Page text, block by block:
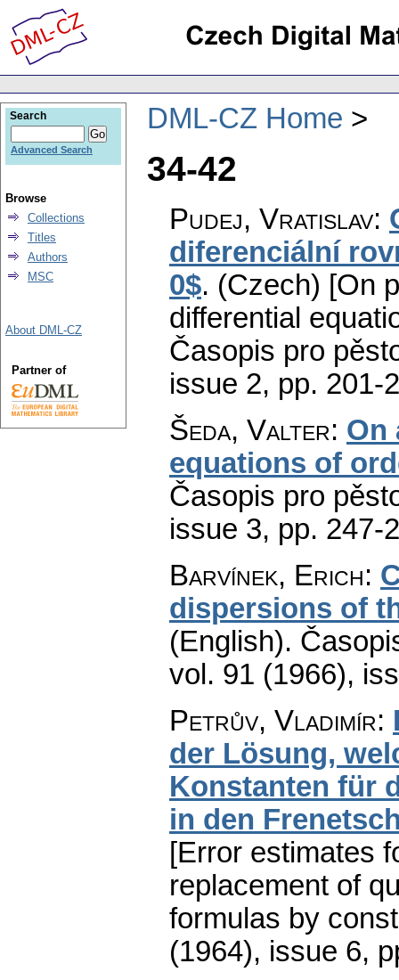
DML-CZ Home
34-42
Pudej, Vratislav:
diferenciální
0$. (Czech) [On
differential
Časopis pro
issue 2, pp. 201-
Šeda, Valter: On
equations of
Časopis pro
issue 3, pp. 247-
Barvínek, Erich:
dispersions of
(English).
vol. 91 (1966),
Petrův, Vladimír:
der Lösung,
Konstanten für
in den
[Error estimates
replacement of
formulas by
(1964), issue 6,
Search
Advanced Search
Browse
Collections
Titles
Authors
MSC
About DML-CZ
Partner of